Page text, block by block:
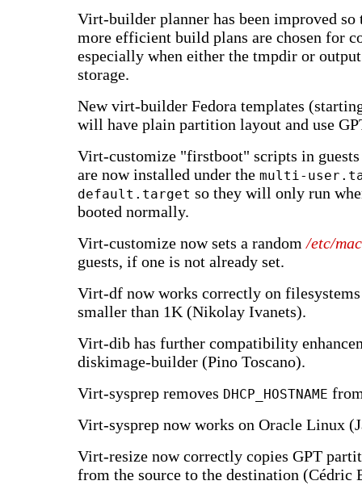
Virt-builder planner has been improved so
more efficient build plans are chosen for
especially when either the tmpdir or
storage.
New virt-builder Fedora templates
will have plain partition layout and use
Virt-customize "firstboot" scripts in guests
are now installed under the multi-
default.target so they will only run
booted normally.
Virt-customize now sets a random/etc/
guests, if one is not already set.
Virt-df now works correctly on
smaller than 1K (Nikolay Ivanets).
Virt-dib has further compatibility
diskimage-builder (Pino Toscano).
Virt-sysprep removes DHCP_HOSTNAME
Virt-sysprep now works on Oracle Linux
Virt-resize now correctly copies GPT
from the source to the destination (Cédric